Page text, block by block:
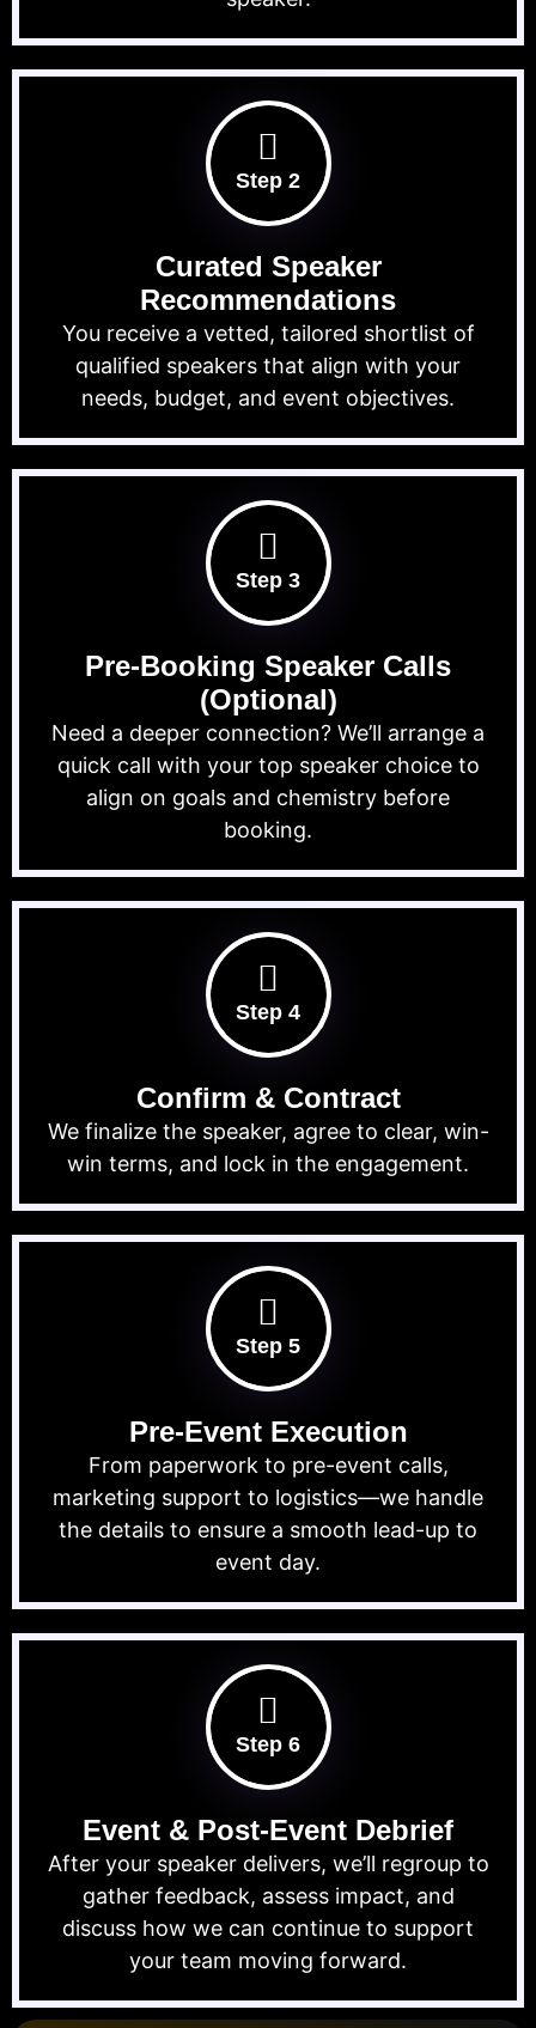
Step 2
Curated Speaker
Recommendations
You receive a vetted, tailored shortlist of
qualified speakers that align with your
needs, budget, and event objectives.
Step 3
Pre-Booking Speaker Calls
(Optional)
Need a deeper connection? We’ll arrange a
quick call with your top speaker choice to
align on goals and chemistry before
booking.
Step 4
Confirm & Contract
We finalize the speaker, agree to clear, win-
win terms, and lock in the engagement.
Step 5
Pre-Event Execution
From paperwork to pre-event calls,
marketing support to logistics—we handle
the details to ensure a smooth lead-up to
event day.
Step 6
Event & Post-Event Debrief
After your speaker delivers, we’ll regroup to
gather feedback, assess impact, and
discuss how we can continue to support
your team moving forward.